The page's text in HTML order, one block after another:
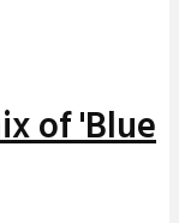
of 'Blue